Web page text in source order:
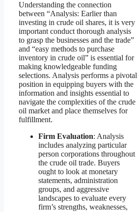
Understanding the connection
between “Analysis: Earlier than
investing in crude oil shares, it is very
important conduct thorough analysis
to grasp the businesses and the trade”
and “easy methods to purchase
inventory in crude oil” is essential for
making knowledgeable funding
selections. Analysis performs a pivotal
position in equipping buyers with the
information and insights essential to
navigate the complexities of the crude
oil market and place themselves for
fulfillment.
Firm Evaluation: Analysis
includes analyzing particular
person corporations throughout
the crude oil trade. Buyers
ought to look at monetary
statements, administration
groups, and aggressive
landscapes to evaluate every
firm’s strengths, weaknesses,